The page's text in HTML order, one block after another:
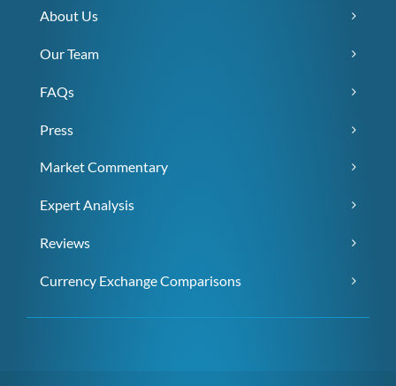
About Us
Our Team
FAQs
Press
Market Commentary
Expert Analysis
Reviews
Currency Exchange Comparisons